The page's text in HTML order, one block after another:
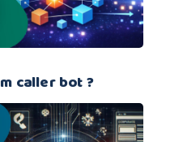
caller bot ?